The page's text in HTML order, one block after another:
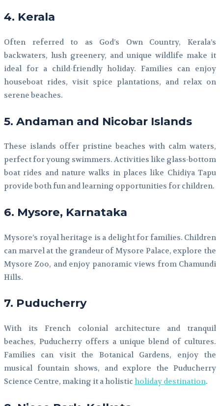
4. Kerala
Often referred to as God’s Own Country, Kerala’s
backwaters, lush greenery, and unique wildlife make it
ideal for a child-friendly holiday. Families can enjoy
houseboat rides, visit spice plantations, and relax on
serene beaches.
5. Andaman and Nicobar Islands
These islands offer pristine beaches with calm waters,
perfect for young swimmers. Activities like glass-bottom
boat rides and nature walks in places like Chidiya Tapu
provide both fun and learning opportunities for children.
6. Mysore, Karnataka
Mysore’s royal heritage is a delight for families. Children
can marvel at the grandeur of Mysore Palace, explore the
Mysore Zoo, and enjoy panoramic views from Chamundi
Hills.
7. Puducherry
With its French colonial architecture and tranquil
beaches, Puducherry offers a unique blend of cultures.
Families can visit the Botanical Gardens, enjoy the
musical fountain shows, and explore the Puducherry
Science Centre, making it a holistic holiday destination.